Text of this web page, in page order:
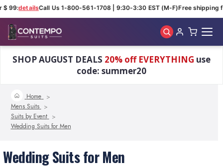
99:detailsCall Us 1-800-561-1708 | 9:30-3:30 EST (M-F)Free shipping
SHOP AUGUST DEALS 20% off EVERYTHING use
code: summer20
Home
Mens Suits
Suits by Event
Wedding Suits for Men
Wedding Suits for Men